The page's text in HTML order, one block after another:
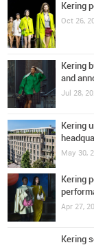
Kering
Oct 26,
Kering
and
Jul 28,
Kering
May 30,
Kering
Apr 27,
Kering